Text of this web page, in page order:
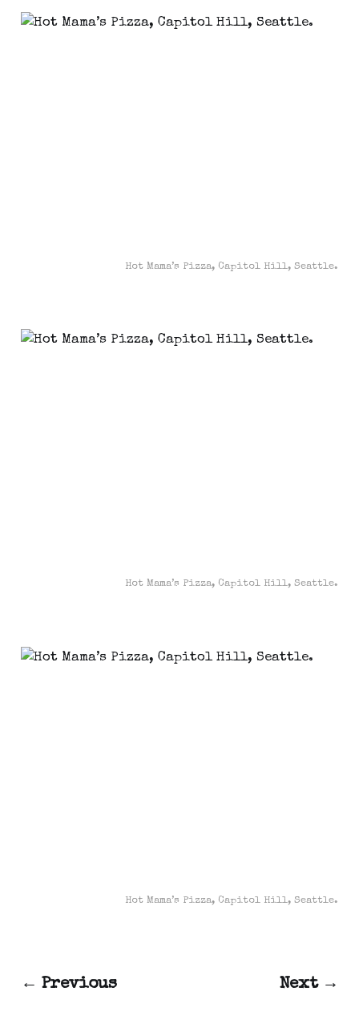
Hot Mama’s Pizza, Capitol Hill, Seattle.
Hot Mama’s Pizza, Capitol Hill, Seattle.
Hot Mama’s Pizza, Capitol Hill, Seattle.
← Previous Next →